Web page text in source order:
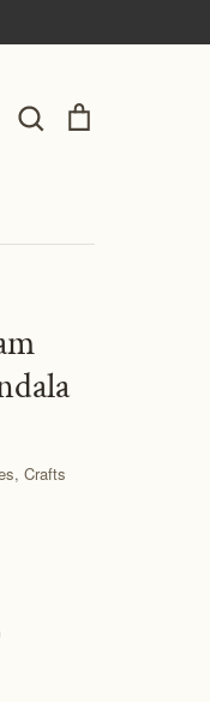
Account Search
Crafts